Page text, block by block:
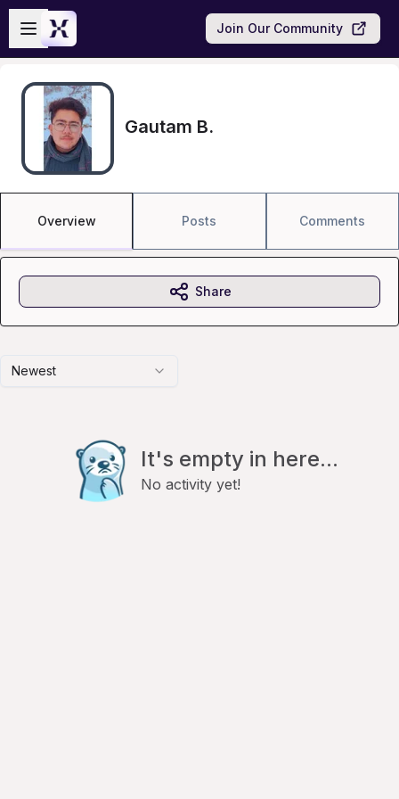
Skip to main content
Open sidebar
Join Our Community
Gautam B.
Overview Posts Comments
Newest
It's empty in here...
No activity yet!
Share